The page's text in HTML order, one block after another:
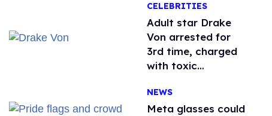
CELEBRITIES
Adult star Drake
Von arrested for
3rd time, charged
with toxic
NEWS
Meta glasses could